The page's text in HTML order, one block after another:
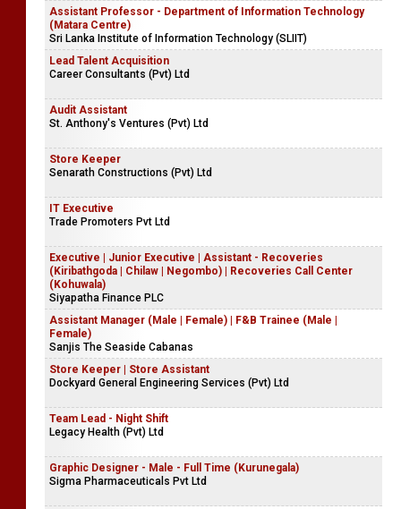
Assistant Professor - Department of Information Technology
(Matara Centre)
Sri Lanka Institute of Information Technology (SLIIT)
Lead Talent Acquisition
Career Consultants (Pvt) Ltd
Audit Assistant
St. Anthony's Ventures (Pvt) Ltd
Store Keeper
Senarath Constructions (Pvt) Ltd
IT Executive
Trade Promoters Pvt Ltd
Executive | Junior Executive | Assistant - Recoveries
(Kiribathgoda | Chilaw | Negombo) | Recoveries Call Center
(Kohuwala)
Siyapatha Finance PLC
Assistant Manager (Male | Female) | F&B Trainee (Male |
Female)
Sanjis The Seaside Cabanas
Store Keeper | Store Assistant
Dockyard General Engineering Services (Pvt) Ltd
Team Lead - Night Shift
Legacy Health (Pvt) Ltd
Graphic Designer - Male - Full Time (Kurunegala)
Sigma Pharmaceuticals Pvt Ltd